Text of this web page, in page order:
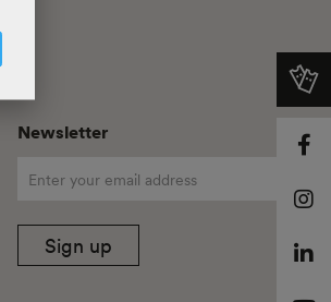
Newsletter
Sign up